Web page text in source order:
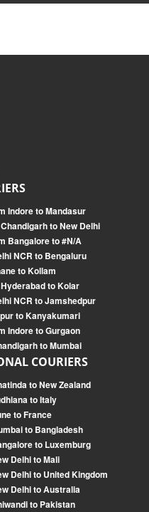
Indore to Mandasur
to New Delhi
Bangalore to #N/A
NCR to Bengaluru
to Kollam
to Kolar
NCR to Jamshedpur
to Kanyakumari
Indore to Gurgaon
to Mumbai
COURIERS
to New Zealand
to Italy
to France
to Bangladesh
to Luxemburg
Delhi to Mali
Delhi to United Kingdom
Delhi to Australia
to Pakistan